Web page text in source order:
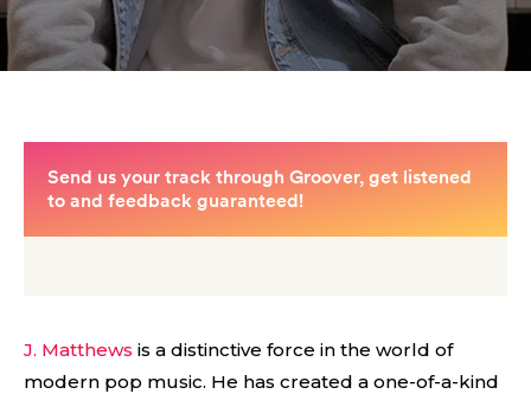
J. Matthews is a distinctive force in the world of
modern pop music. He has created a one-of-a-kind